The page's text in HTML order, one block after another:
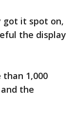
got it spot on,
the display
1,000
the